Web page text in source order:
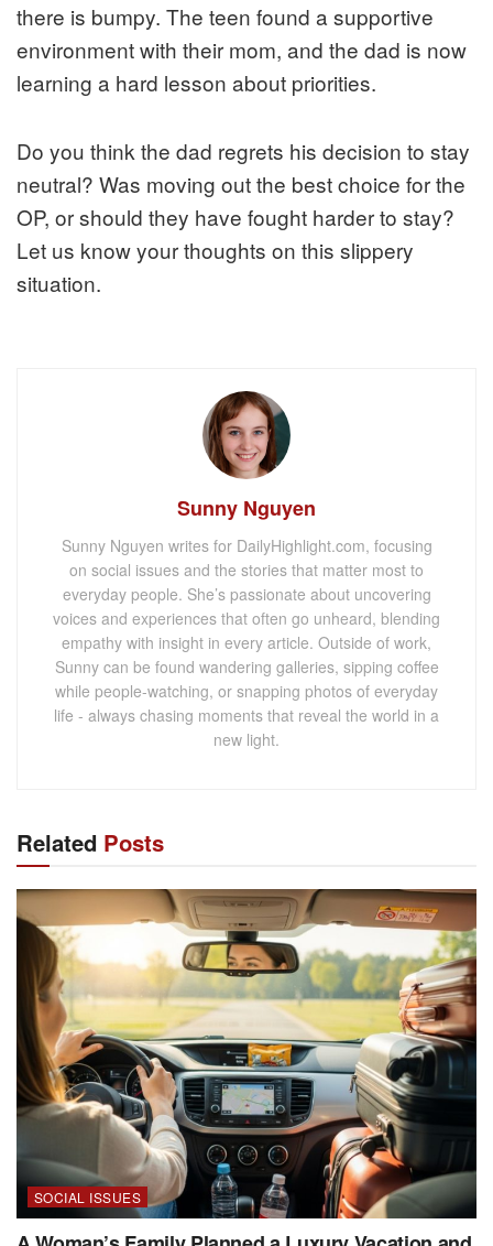
there is bumpy. The teen found a supportive
environment with their mom, and the dad is now
learning a hard lesson about priorities.
Do you think the dad regrets his decision to stay
neutral? Was moving out the best choice for the
OP, or should they have fought harder to stay?
Let us know your thoughts on this slippery
situation.
Sunny Nguyen
Sunny Nguyen writes for DailyHighlight.com, focusing
on social issues and the stories that matter most to
everyday people. She’s passionate about uncovering
voices and experiences that often go unheard, blending
empathy with insight in every article. Outside of work,
Sunny can be found wandering galleries, sipping coffee
while people-watching, or snapping photos of everyday
life - always chasing moments that reveal the world in a
new light.
Related Posts
SOCIAL ISSUES